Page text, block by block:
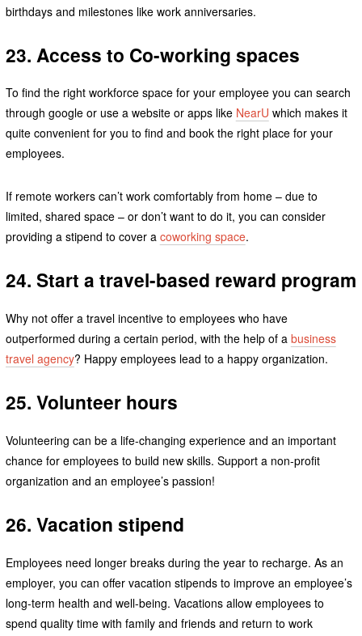
birthdays and milestones like work anniversaries.
23. Access to Co-working spaces
To find the right workforce space for your employee you can search
through google or use a website or apps like NearU which makes it
quite convenient for you to find and book the right place for your
employees.
If remote workers can’t work comfortably from home – due to
limited, shared space – or don’t want to do it, you can consider
providing a stipend to cover a coworking space.
24. Start a travel-based reward program
Why not offer a travel incentive to employees who have
outperformed during a certain period, with the help of a business
travel agency? Happy employees lead to a happy organization.
25. Volunteer hours
Volunteering can be a life-changing experience and an important
chance for employees to build new skills. Support a non-profit
organization and an employee’s passion!
26. Vacation stipend
Employees need longer breaks during the year to recharge. As an
employer, you can offer vacation stipends to improve an employee’s
long-term health and well-being. Vacations allow employees to
spend quality time with family and friends and return to work